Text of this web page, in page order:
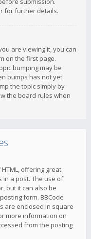
for further details.
are viewing it, you can
on the first page.
bumping may be
bumps has not yet
the topic simply by
the board rules when
offering great
a post. The use of
but it can also be
form. BBCode
are enclosed in square
more information on
from the posting